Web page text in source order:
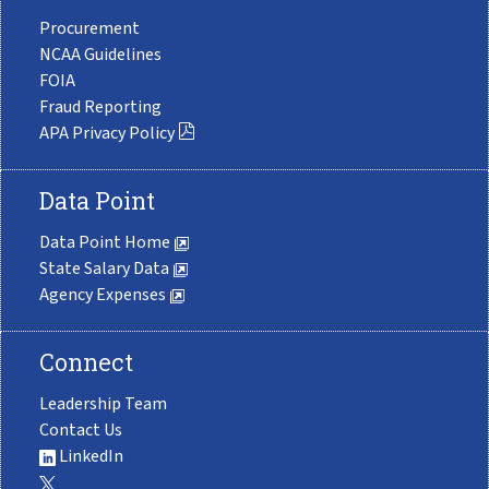
Procurement
NCAA Guidelines
FOIA
Fraud Reporting
APA Privacy Policy
Data Point
Data Point Home
State Salary Data
Agency Expenses
Connect
Leadership Team
Contact Us
LinkedIn